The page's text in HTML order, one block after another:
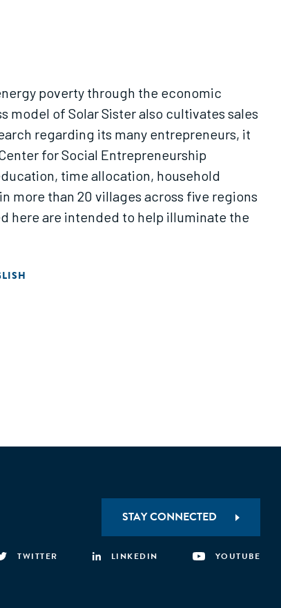
poverty through the economic
of Solar Sister also cultivates sales
regarding its many entrepreneurs, it
for Social Entrepreneurship
time allocation, household
more than 20 villages across five regions
here are intended to help illuminate the
STAY CONNECTED
TWITTER LINKEDIN YOUTUBE